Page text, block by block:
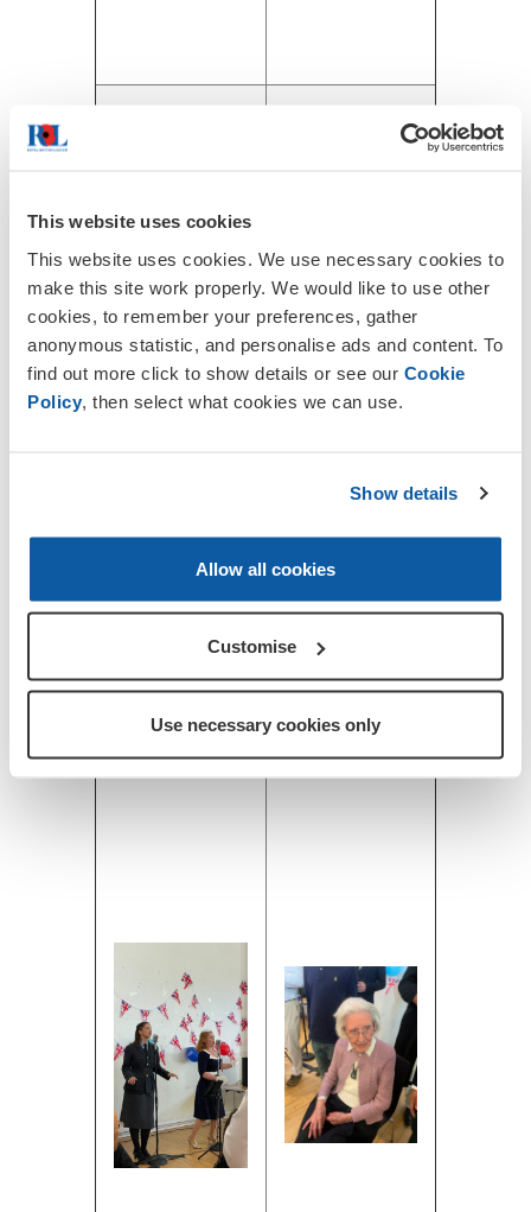
This website uses cookies
This website uses cookies. We use necessary cookies to
make this site work properly. We would like to use other
cookies, to remember your preferences, gather
anonymous statistic, and personalise ads and content. To
find out more click to show details or see our Cookie
Policy , then select what cookies we can use.
Show details
Allow all cookies
Customise
Use necessary cookies only